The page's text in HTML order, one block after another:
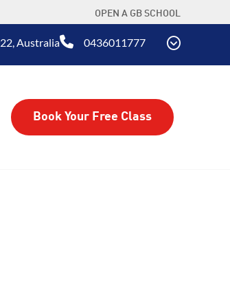
OPEN A GB SCHOOL
Australia 0436011777
Book Your Free Class